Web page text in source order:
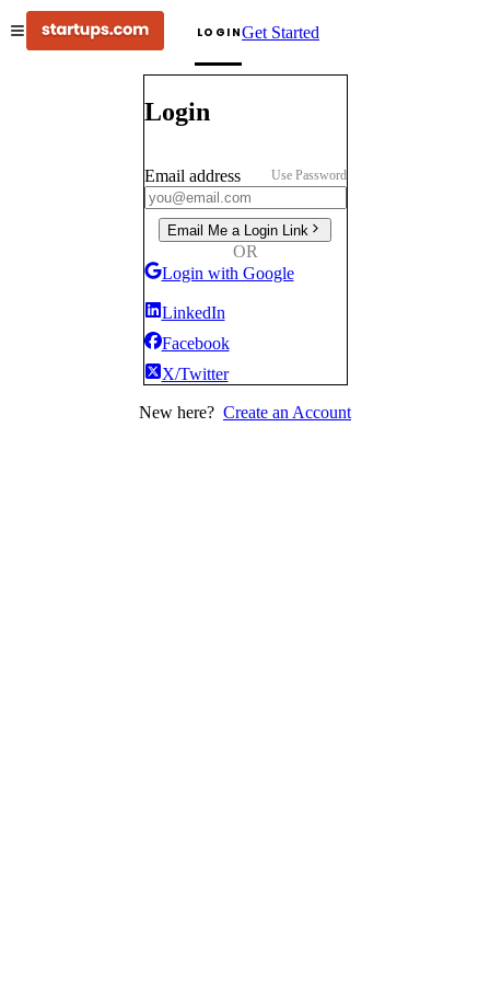
LOGINGet Started
Login
Email address Use Password
Email Me a Login Link
OR
Login with Google
LinkedIn
Facebook
X/Twitter
New here? Create an Account